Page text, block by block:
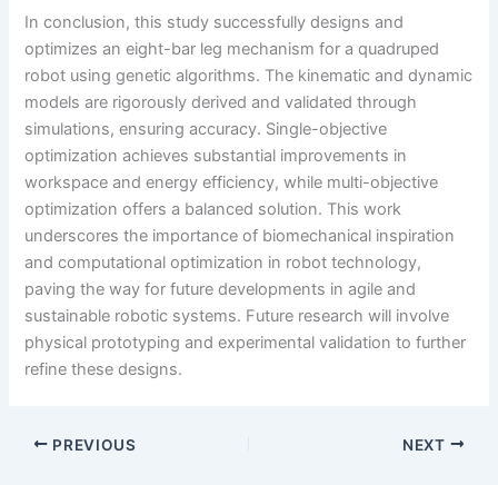
In conclusion, this study successfully designs and
optimizes an eight-bar leg mechanism for a quadruped
robot using genetic algorithms. The kinematic and dynamic
models are rigorously derived and validated through
simulations, ensuring accuracy. Single-objective
optimization achieves substantial improvements in
workspace and energy efficiency, while multi-objective
optimization offers a balanced solution. This work
underscores the importance of biomechanical inspiration
and computational optimization in robot technology,
paving the way for future developments in agile and
sustainable robotic systems. Future research will involve
physical prototyping and experimental validation to further
refine these designs.
PREVIOUS NEXT